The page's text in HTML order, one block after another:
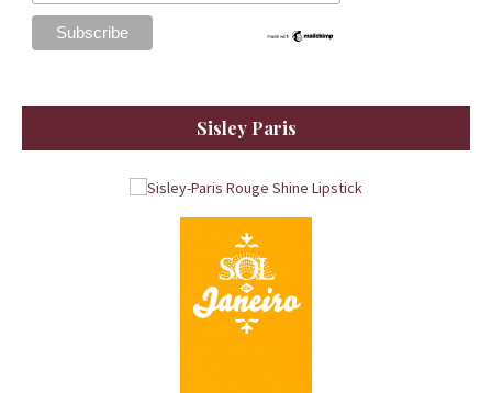
Sisley Paris